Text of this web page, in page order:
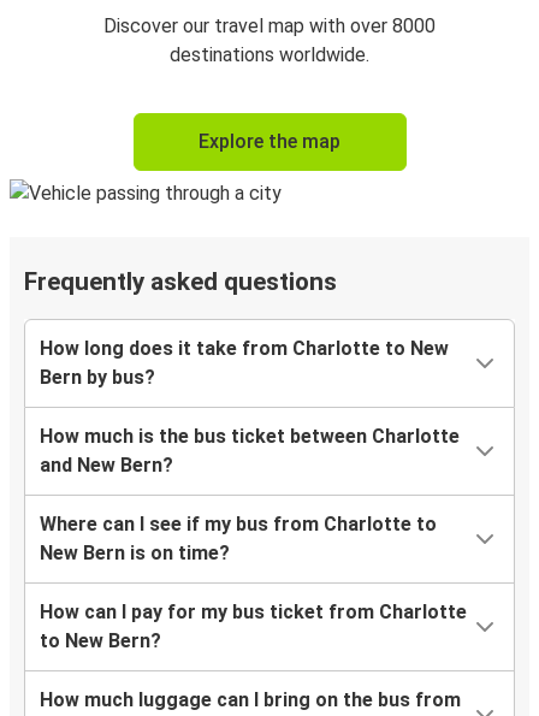
Discover our travel map with over 8000
destinations worldwide.
Explore the map
Frequently asked questions
How long does it take from Charlotte to New
Bern by bus?
How much is the bus ticket between Charlotte
and New Bern?
Where can I see if my bus from Charlotte to
New Bern is on time?
How can I pay for my bus ticket from Charlotte
to New Bern?
How much luggage can I bring on the bus from